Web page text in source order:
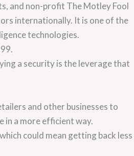
and non-profit The Motley Fool
internationally. It is one of the
technologies.
a security is the leverage that
and other businesses to
in a more efficient way.
could mean getting back less